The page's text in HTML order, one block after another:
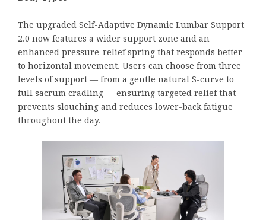
The upgraded Self-Adaptive Dynamic Lumbar Support
2.0 now features a wider support zone and an
enhanced pressure-relief spring that responds better
to horizontal movement. Users can choose from three
levels of support — from a gentle natural S-curve to
full sacrum cradling — ensuring targeted relief that
prevents slouching and reduces lower-back fatigue
throughout the day.